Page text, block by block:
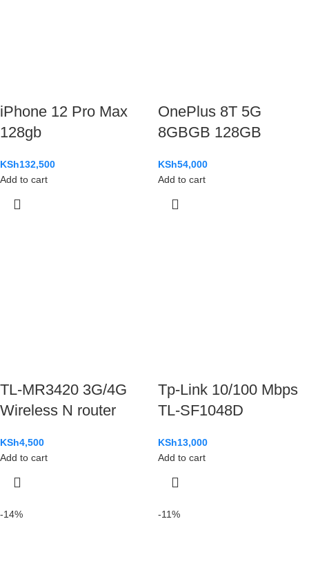
iPhone 12 Pro Max
128gb
KSh132,500
Add to cart
OnePlus 8T 5G
8GBGB 128GB
KSh54,000
Add to cart
TL-MR3420 3G/4G
Wireless N router
KSh4,500
Add to cart
Tp-Link 10/100 Mbps
TL-SF1048D
KSh13,000
Add to cart
-14% -11%